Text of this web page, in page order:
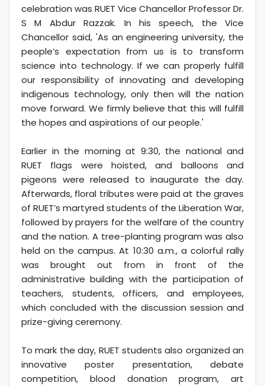
celebration was RUET Vice Chancellor Professor Dr.
S M Abdur Razzak. In his speech, the Vice
Chancellor said, 'As an engineering university, the
people’s expectation from us is to transform
science into technology. If we can properly fulfill
our responsibility of innovating and developing
indigenous technology, only then will the nation
move forward. We firmly believe that this will fulfill
the hopes and aspirations of our people.'
Earlier in the morning at 9:30, the national and
RUET flags were hoisted, and balloons and
pigeons were released to inaugurate the day.
Afterwards, floral tributes were paid at the graves
of RUET’s martyred students of the Liberation War,
followed by prayers for the welfare of the country
and the nation. A tree-planting program was also
held on the campus. At 10:30 a.m., a colorful rally
was brought out from in front of the
administrative building with the participation of
teachers, students, officers, and employees,
which concluded with the discussion session and
prize-giving ceremony.
To mark the day, RUET students also organized an
innovative poster presentation, debate
competition, blood donation program, art